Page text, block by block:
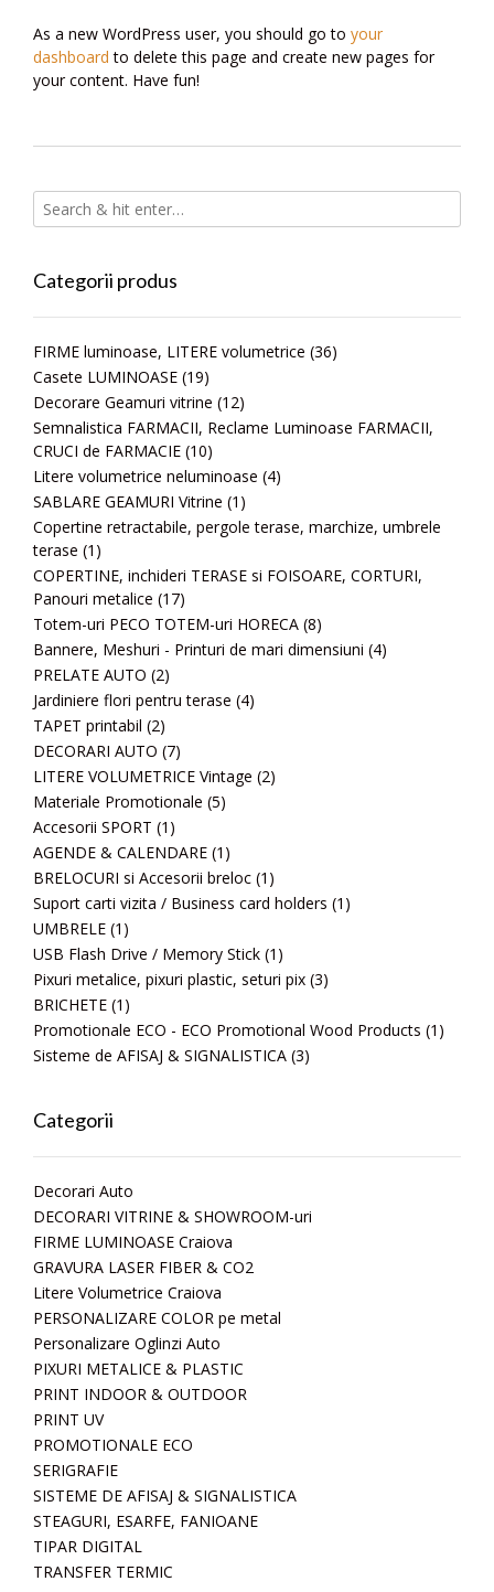
As a new WordPress user, you should go to your
dashboard to delete this page and create new pages for
your content. Have fun!
Categorii produs
FIRME luminoase, LITERE volumetrice (36)
Casete LUMINOASE (19)
Decorare Geamuri vitrine (12)
Semnalistica FARMACII, Reclame Luminoase FARMACII,
CRUCI de FARMACIE (10)
Litere volumetrice neluminoase (4)
SABLARE GEAMURI Vitrine (1)
Copertine retractabile, pergole terase, marchize, umbrele
terase (1)
COPERTINE, inchideri TERASE si FOISOARE, CORTURI,
Panouri metalice (17)
Totem-uri PECO TOTEM-uri HORECA (8)
Bannere, Meshuri - Printuri de mari dimensiuni (4)
PRELATE AUTO (2)
Jardiniere flori pentru terase (4)
TAPET printabil (2)
DECORARI AUTO (7)
LITERE VOLUMETRICE Vintage (2)
Materiale Promotionale (5)
Accesorii SPORT (1)
AGENDE & CALENDARE (1)
BRELOCURI si Accesorii breloc (1)
Suport carti vizita / Business card holders (1)
UMBRELE (1)
USB Flash Drive / Memory Stick (1)
Pixuri metalice, pixuri plastic, seturi pix (3)
BRICHETE (1)
Promotionale ECO - ECO Promotional Wood Products (1)
Sisteme de AFISAJ & SIGNALISTICA (3)
Categorii
Decorari Auto
DECORARI VITRINE & SHOWROOM-uri
FIRME LUMINOASE Craiova
GRAVURA LASER FIBER & CO2
Litere Volumetrice Craiova
PERSONALIZARE COLOR pe metal
Personalizare Oglinzi Auto
PIXURI METALICE & PLASTIC
PRINT INDOOR & OUTDOOR
PRINT UV
PROMOTIONALE ECO
SERIGRAFIE
SISTEME DE AFISAJ & SIGNALISTICA
STEAGURI, ESARFE, FANIOANE
TIPAR DIGITAL
TRANSFER TERMIC